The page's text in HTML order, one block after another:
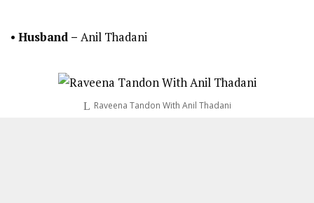
• Husband – Anil Thadani
Raveena Tandon With Anil Thadani